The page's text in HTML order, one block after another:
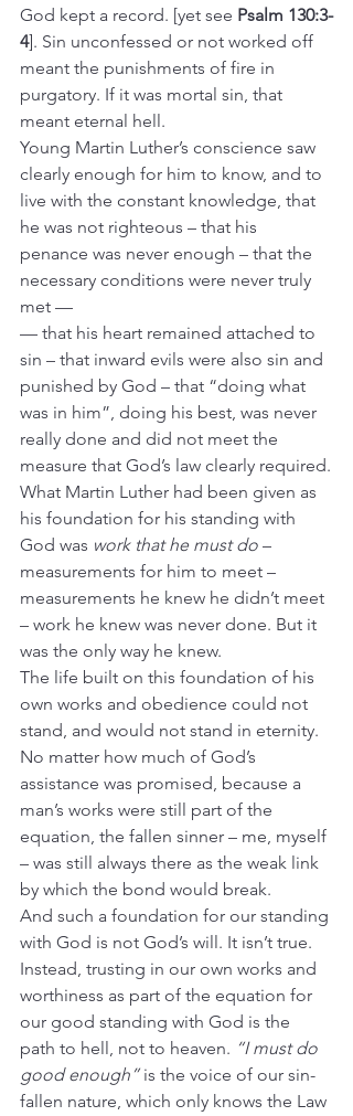
God kept a record. [yet see Psalm 130:3-
4]. Sin unconfessed or not worked off
meant the punishments of fire in
purgatory. If it was mortal sin, that
meant eternal hell.
Young Martin Luther’s conscience saw
clearly enough for him to know, and to
live with the constant knowledge, that
he was not righteous – that his
penance was never enough – that the
necessary conditions were never truly
met —
— that his heart remained attached to
sin – that inward evils were also sin and
punished by God – that “doing what
was in him”, doing his best, was never
really done and did not meet the
measure that God’s law clearly required.
What Martin Luther had been given as
his foundation for his standing with
God was work that he must do –
measurements for him to meet –
measurements he knew he didn’t meet
– work he knew was never done. But it
was the only way he knew.
The life built on this foundation of his
own works and obedience could not
stand, and would not stand in eternity.
No matter how much of God’s
assistance was promised, because a
man’s works were still part of the
equation, the fallen sinner – me, myself
– was still always there as the weak link
by which the bond would break.
And such a foundation for our standing
with God is not God’s will. It isn’t true.
Instead, trusting in our own works and
worthiness as part of the equation for
our good standing with God is the
path to hell, not to heaven. “I must do
good enough” is the voice of our sin-
fallen nature, which only knows the Law